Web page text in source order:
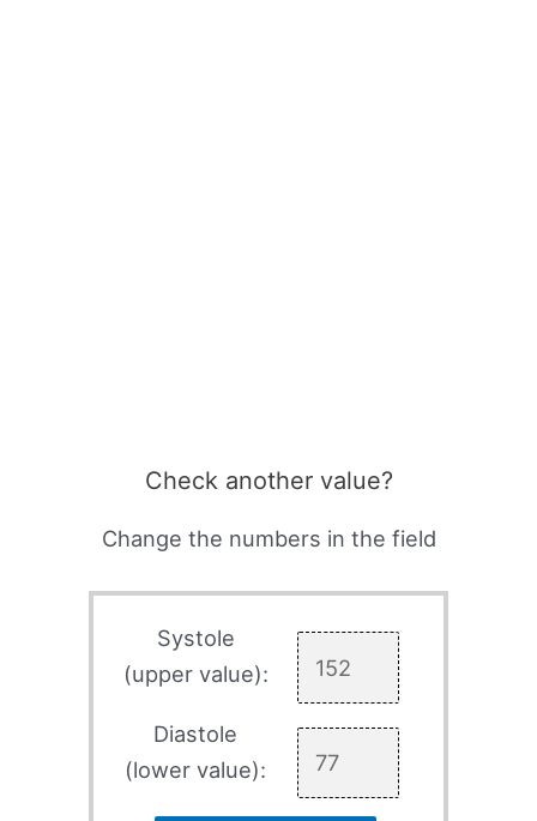
Check another value?
Change the numbers in the field
Systole
(upper value):
Diastole
(lower value):